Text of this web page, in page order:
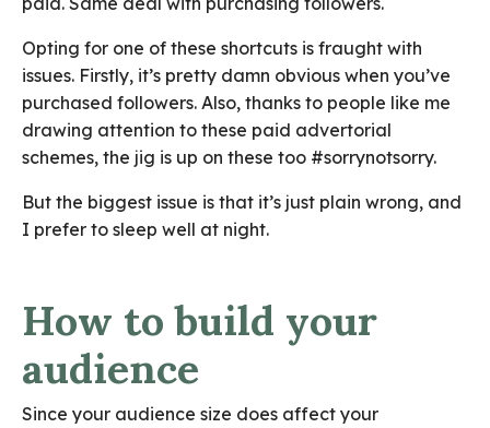
Opting for one of these shortcuts is fraught with
issues. Firstly, it’s pretty damn obvious when you’ve
purchased followers. Also, thanks to people like me
drawing attention to these paid advertorial
schemes, the jig is up on these too #sorrynotsorry.
But the biggest issue is that it’s just plain wrong, and
I prefer to sleep well at night.
How to build your
audience
Since your audience size does affect your